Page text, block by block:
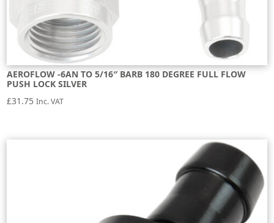
AEROFLOW -6AN TO 5/16″ BARB 180 DEGREE FULL FLOW
PUSH LOCK SILVER
£31.75 Inc. VAT